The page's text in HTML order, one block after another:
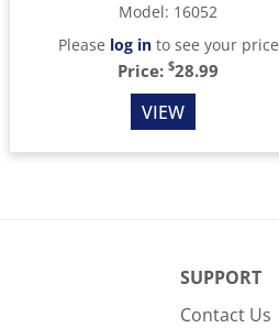
Model: 16052
Please log into see your price
Price: $28.99
VIEW
SUPPORT
Contact Us